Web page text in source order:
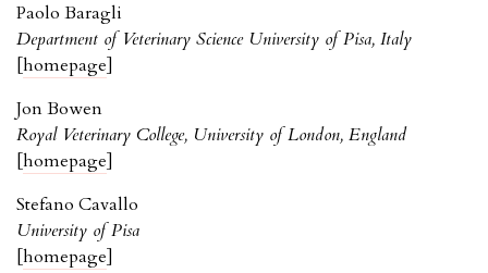
Paolo Baragli
Department of Veterinary Science University of Pisa, Italy
[homepage]
Jon Bowen
Royal Veterinary College, University of London, England
[homepage]
Stefano Cavallo
University of Pisa
[homepage]